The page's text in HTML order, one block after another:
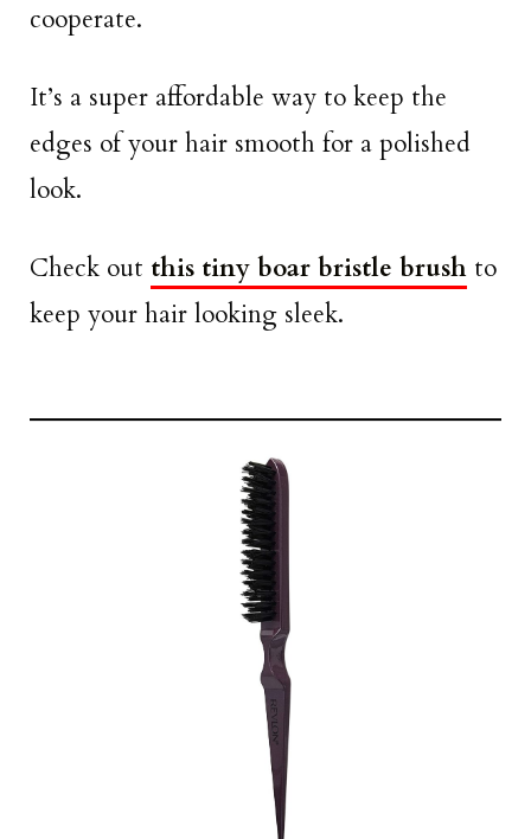
cooperate.
It’s a super affordable way to keep the
edges of your hair smooth for a polished
look.
Check out this tiny boar bristle brush to
keep your hair looking sleek.